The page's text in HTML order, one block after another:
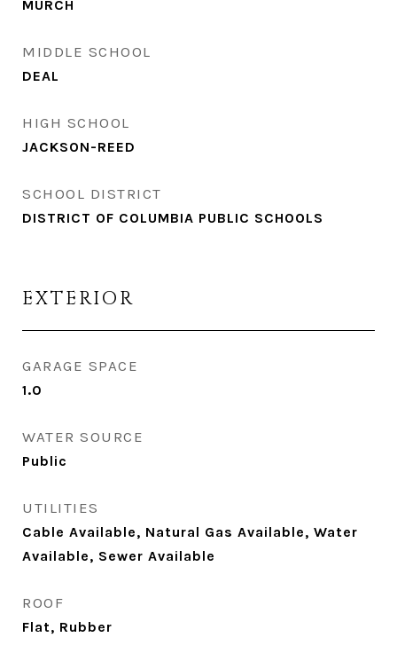
MURCH
MIDDLE SCHOOL
DEAL
HIGH SCHOOL
JACKSON-REED
SCHOOL DISTRICT
DISTRICT OF COLUMBIA PUBLIC SCHOOLS
EXTERIOR
GARAGE SPACE
1.0
WATER SOURCE
Public
UTILITIES
Cable Available, Natural Gas Available, Water
Available, Sewer Available
ROOF
Flat, Rubber